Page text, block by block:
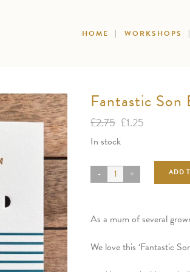
HOME WORKSHOPS
Fantastic
£2.75 Original
price
was:
£1.25
£1.25.
In stock
ADD
As a mum of several
We love this ‘Fantastic